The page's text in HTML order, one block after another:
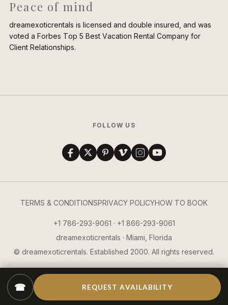
Peace of mind
dreamexoticrentals is licensed and double insured, and was
voted a Forbes Top 5 Best Vacation Rental Company for
Client Relationships.
FOLLOW US
TERMS & CONDITIONSPRIVACY POLICYHOW TO BOOK
+1 786-293-9061 · +1 866-293-9061
dreamexoticrentals · Miami, Florida
© dreamexoticrentals. Established 2000. All rights reserved.
☎ REQUEST AVAILABILITY